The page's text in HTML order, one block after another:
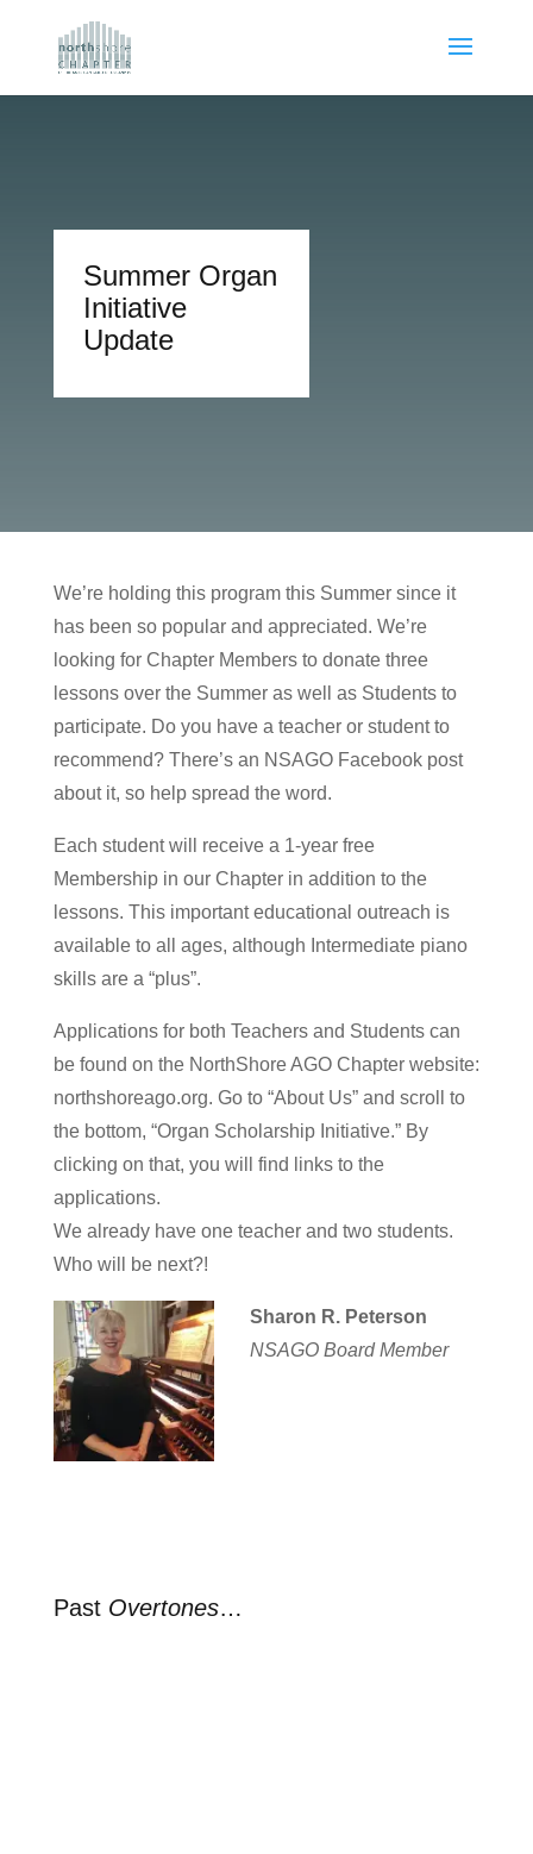
Summer Organ
Initiative
Update
We’re holding this program this Summer since it
has been so popular and appreciated. We’re
looking for Chapter Members to donate three
lessons over the Summer as well as Students to
participate. Do you have a teacher or student to
recommend? There’s an NSAGO Facebook post
about it, so help spread the word.
Each student will receive a 1-year free
Membership in our Chapter in addition to the
lessons. This important educational outreach is
available to all ages, although Intermediate piano
skills are a “plus”.
Applications for both Teachers and Students can
be found on the NorthShore AGO Chapter website:
northshoreago.org. Go to “About Us” and scroll to
the bottom, “Organ Scholarship Initiative.” By
clicking on that, you will find links to the
applications.
We already have one teacher and two students.
Who will be next?!
Sharon R. Peterson
NSAGO Board Member
Past Overtones…